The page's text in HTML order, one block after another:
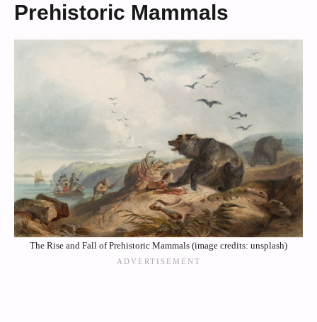
Prehistoric Mammals
The Rise and Fall of Prehistoric Mammals (image credits: unsplash)